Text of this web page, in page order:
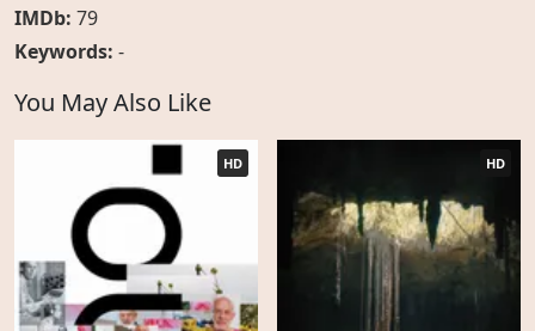
IMDb: 79
Keywords: -
You May Also Like
HD HD